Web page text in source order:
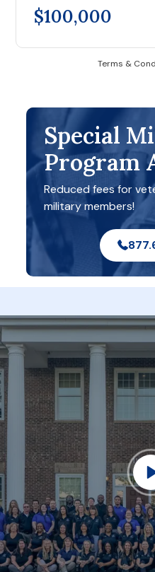
$100,000
Terms &
Special
Program
Reduced fees for
military members!